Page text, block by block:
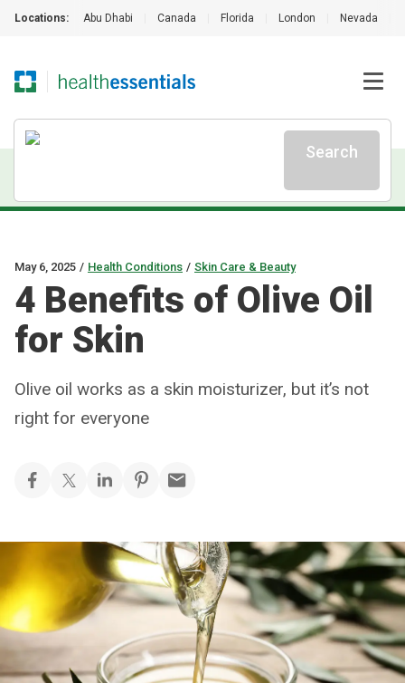
Locations: Abu Dhabi Canada Florida London Nevada
Search
May 6, 2025 / Health Conditions / Skin Care & Beauty
4 Benefits of Olive Oil
for Skin
Olive oil works as a skin moisturizer, but it’s not
right for everyone